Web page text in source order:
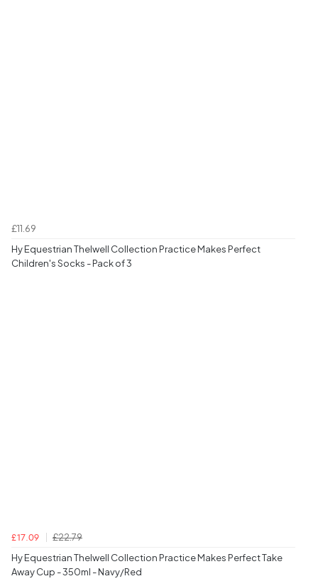
£11.69
Hy Equestrian Thelwell Collection Practice Makes Perfect
Children's Socks - Pack of 3
£17.09
£22.79
Hy Equestrian Thelwell Collection Practice Makes Perfect Take
Away Cup - 350ml - Navy/Red